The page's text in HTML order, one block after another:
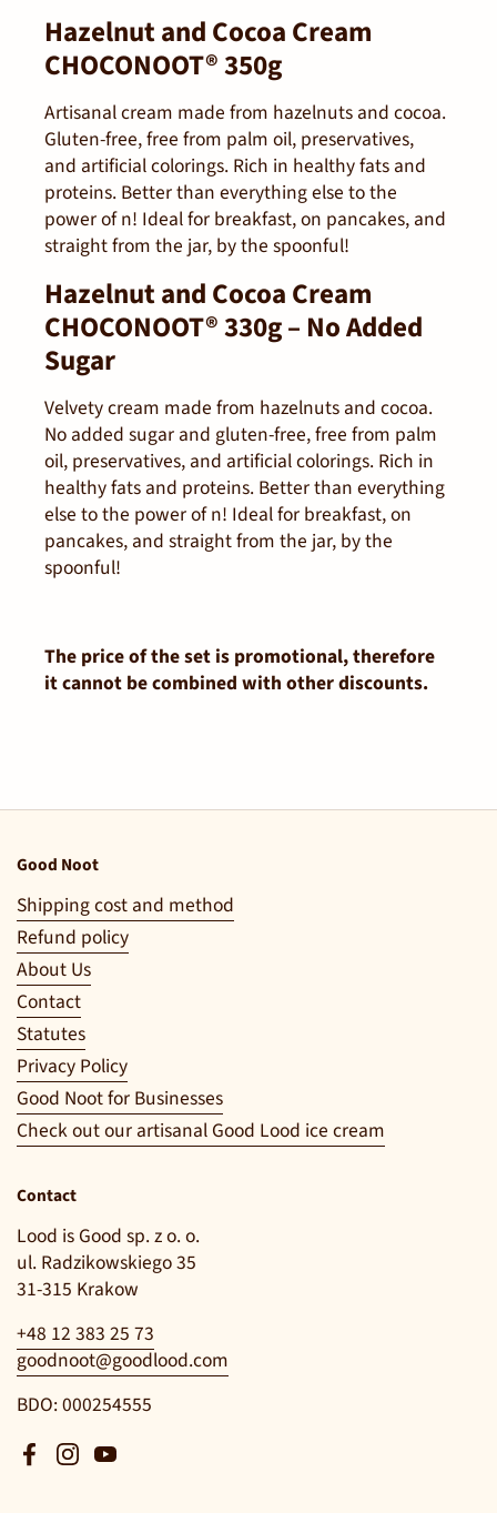
Hazelnut and Cocoa Cream
CHOCONOOT® 350g
Artisanal cream made from hazelnuts and cocoa.
Gluten-free, free from palm oil, preservatives,
and artificial colorings. Rich in healthy fats and
proteins. Better than everything else to the
power of n! Ideal for breakfast, on pancakes, and
straight from the jar, by the spoonful!
Hazelnut and Cocoa Cream
CHOCONOOT® 330g – No Added
Sugar
Velvety cream made from hazelnuts and cocoa.
No added sugar and gluten-free, free from palm
oil, preservatives, and artificial colorings. Rich in
healthy fats and proteins. Better than everything
else to the power of n! Ideal for breakfast, on
pancakes, and straight from the jar, by the
spoonful!
The price of the set is promotional, therefore
it cannot be combined with other discounts.
Good Noot
Shipping cost and method
Refund policy
About Us
Contact
Statutes
Privacy Policy
Good Noot for Businesses
Check out our artisanal Good Lood ice cream
Contact
Lood is Good sp. z o. o.
ul. Radzikowskiego 35
31-315 Krakow
+48 12 383 25 73
goodnoot@goodlood.com
BDO: 000254555
Facebook
Instagram
YouTube